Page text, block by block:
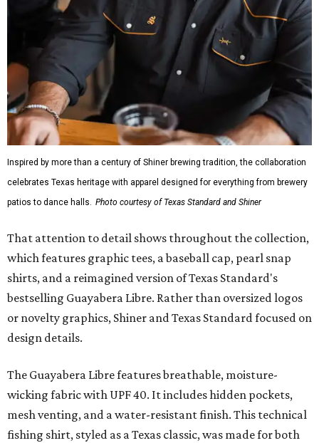
Inspired by more than a century of Shiner brewing tradition, the collaboration
celebrates Texas heritage with apparel designed for everything from brewery
patios to dance halls. Photo courtesy of Texas Standard and Shiner
That attention to detail shows throughout the collection,
which features graphic tees, a baseball cap, pearl snap
shirts, and a reimagined version of Texas Standard's
bestselling Guayabera Libre. Rather than oversized logos
or novelty graphics, Shiner and Texas Standard focused on
design details.
The Guayabera Libre features breathable, moisture-
wicking fabric with UPF 40. It includes hidden pockets,
mesh venting, and a water-resistant finish. This technical
fishing shirt, styled as a Texas classic, was made for both